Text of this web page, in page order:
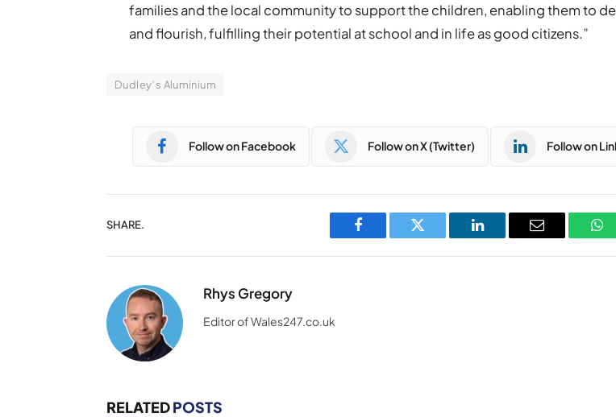
families and the local community to support the children, enabling them to
and flourish, fulfilling their potential at school and in life as good citizens.”
Dudley’s Aluminium
Follow on Facebook Follow on X (Twitter) Follow on
SHARE.
Facebook Twitter LinkedIn Email
Rhys Gregory
Editor of Wales247.co.uk
RELATEDPOSTS